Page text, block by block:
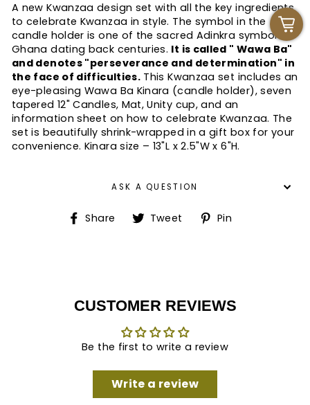
A new Kwanzaa design set with all the key ingredients
to celebrate Kwanzaa in style. The symbol in the
candle holder is one of the sacred Adinkra symbols in
Ghana dating back centuries. It is called " Wawa Ba"
and denotes "perseverance and determination" in
the face of difficulties. This Kwanzaa set includes an
eye-pleasing Wawa Ba Kinara (candle holder), seven
tapered 12" Candles, Mat, Unity cup, and an
information sheet on how to celebrate Kwanzaa. The
set is beautifully shrink-wrapped in a gift box for your
convenience. Kinara size – 13"L x 2.5"W x 6"H.
ASK A QUESTION
Share
ShareTweet
TweetPin
CUSTOMER REVIEWS
Be the first to write a review
Write a review